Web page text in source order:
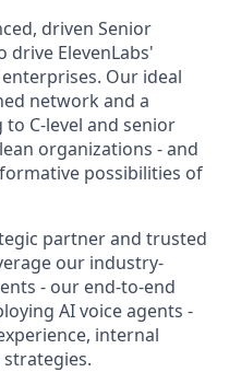
driven Senior
drive ElevenLabs'
Our ideal
network and a
C-level and senior
organizations - and
possibilities of
partner and trusted
our industry-
- our end-to-end
AI voice agents -
internal